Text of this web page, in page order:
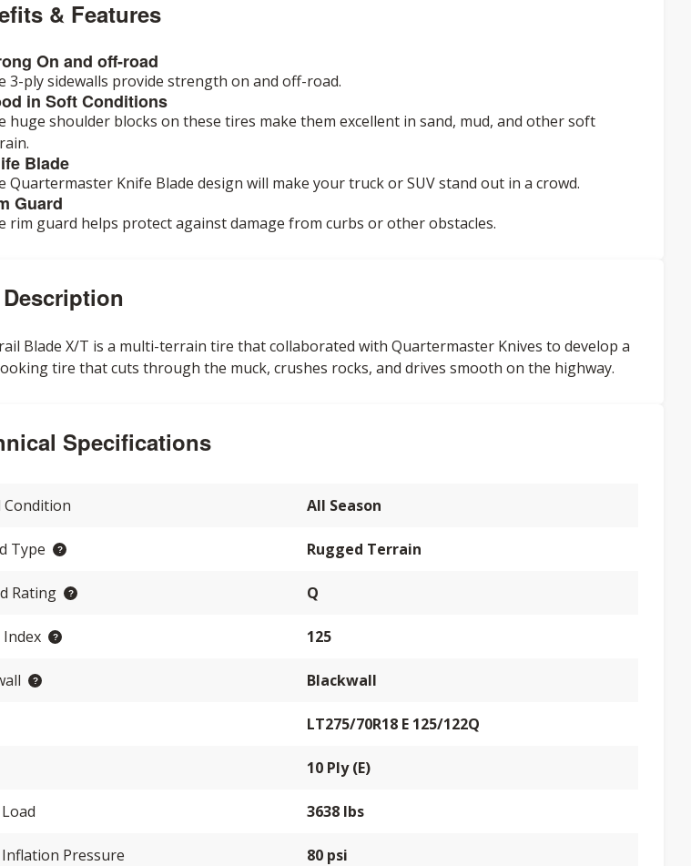
& Features
On and off-road
3-ply sidewalls provide strength on and off-road.
in Soft Conditions
huge shoulder blocks on these tires make them excellent in sand, mud, and other soft
Blade
Quartermaster Knife Blade design will make your truck or SUV stand out in a crowd.
Guard
rim guard helps protect against damage from curbs or other obstacles.
Blade X/T is a multi-terrain tire that collaborated with Quartermaster Knives to develop a
tire that cuts through the muck, crushes rocks, and drives smooth on the highway.
Specifications
Condition All Season
Type Rugged Terrain
Rating Q
Index 125
Blackwall
LT275/70R18 E 125/122Q
10 Ply (E)
3638 lbs
Inflation Pressure 80 psi